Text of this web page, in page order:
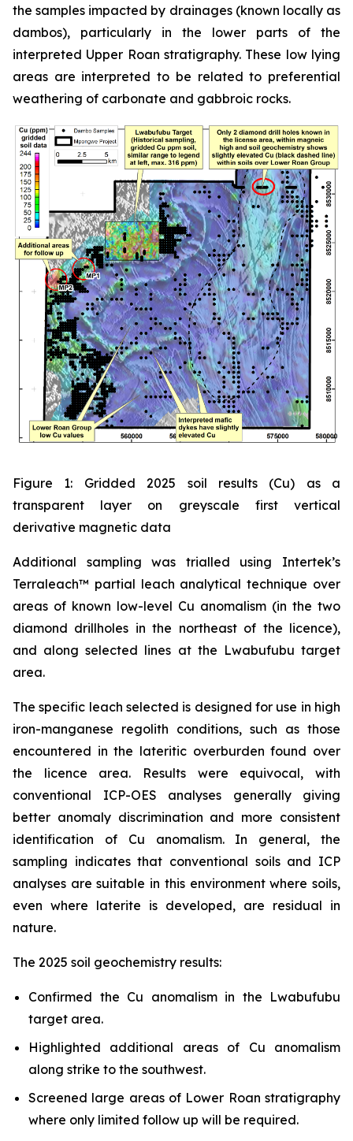
the samples impacted by drainages (known locally as
dambos), particularly in the lower parts of the
interpreted Upper Roan stratigraphy. These low lying
areas are interpreted to be related to preferential
weathering of carbonate and gabbroic rocks.
Figure 1: Gridded 2025 soil results (Cu) as a
transparent layer on greyscale first vertical
derivative magnetic data
Additional sampling was trialled using Intertek’s
Terraleach™ partial leach analytical technique over
areas of known low-level Cu anomalism (in the two
diamond drillholes in the northeast of the licence),
and along selected lines at the Lwabufubu target
area.
The specific leach selected is designed for use in high
iron-manganese regolith conditions, such as those
encountered in the lateritic overburden found over
the licence area. Results were equivocal, with
conventional ICP-OES analyses generally giving
better anomaly discrimination and more consistent
identification of Cu anomalism. In general, the
sampling indicates that conventional soils and ICP
analyses are suitable in this environment where soils,
even where laterite is developed, are residual in
nature.
The 2025 soil geochemistry results:
Confirmed the Cu anomalism in the Lwabufubu
target area.
Highlighted additional areas of Cu anomalism
along strike to the southwest.
Screened large areas of Lower Roan stratigraphy
where only limited follow up will be required.